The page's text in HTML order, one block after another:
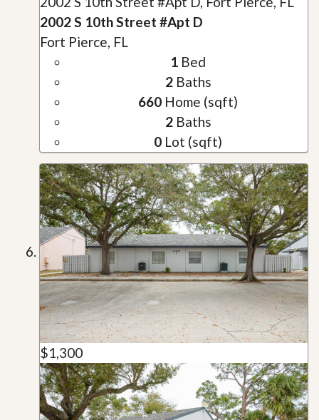
2002 S 10th Street #Apt D
Fort Pierce, FL
1 Bed
2Baths
660 Home (sqft)
2Baths
0 Lot (sqft)
$1,300